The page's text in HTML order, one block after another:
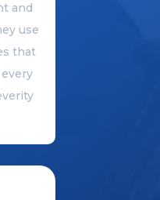
and
use
that